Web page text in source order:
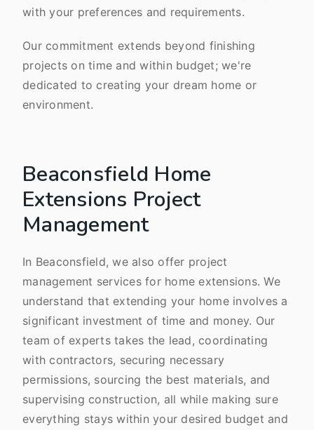
with your preferences and requirements.
Our commitment extends beyond finishing
projects on time and within budget; we're
dedicated to creating your dream home or
environment.
Beaconsfield Home
Extensions Project
Management
In Beaconsfield, we also offer project
management services for home extensions. We
understand that extending your home involves a
significant investment of time and money. Our
team of experts takes the lead, coordinating
with contractors, securing necessary
permissions, sourcing the best materials, and
supervising construction, all while making sure
everything stays within your desired budget and